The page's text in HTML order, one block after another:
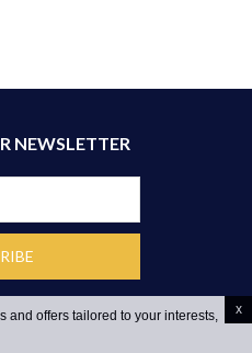
NEWSLETTER
and offers tailored to your interests,
x